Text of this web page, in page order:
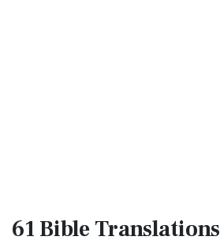
61 BibleTranslations